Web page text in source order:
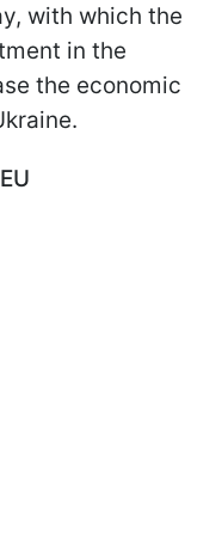
with which the
in the
the economic